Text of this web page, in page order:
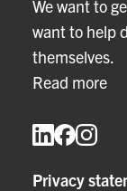
We want to
want to help
themselves.
Read more
Privacy